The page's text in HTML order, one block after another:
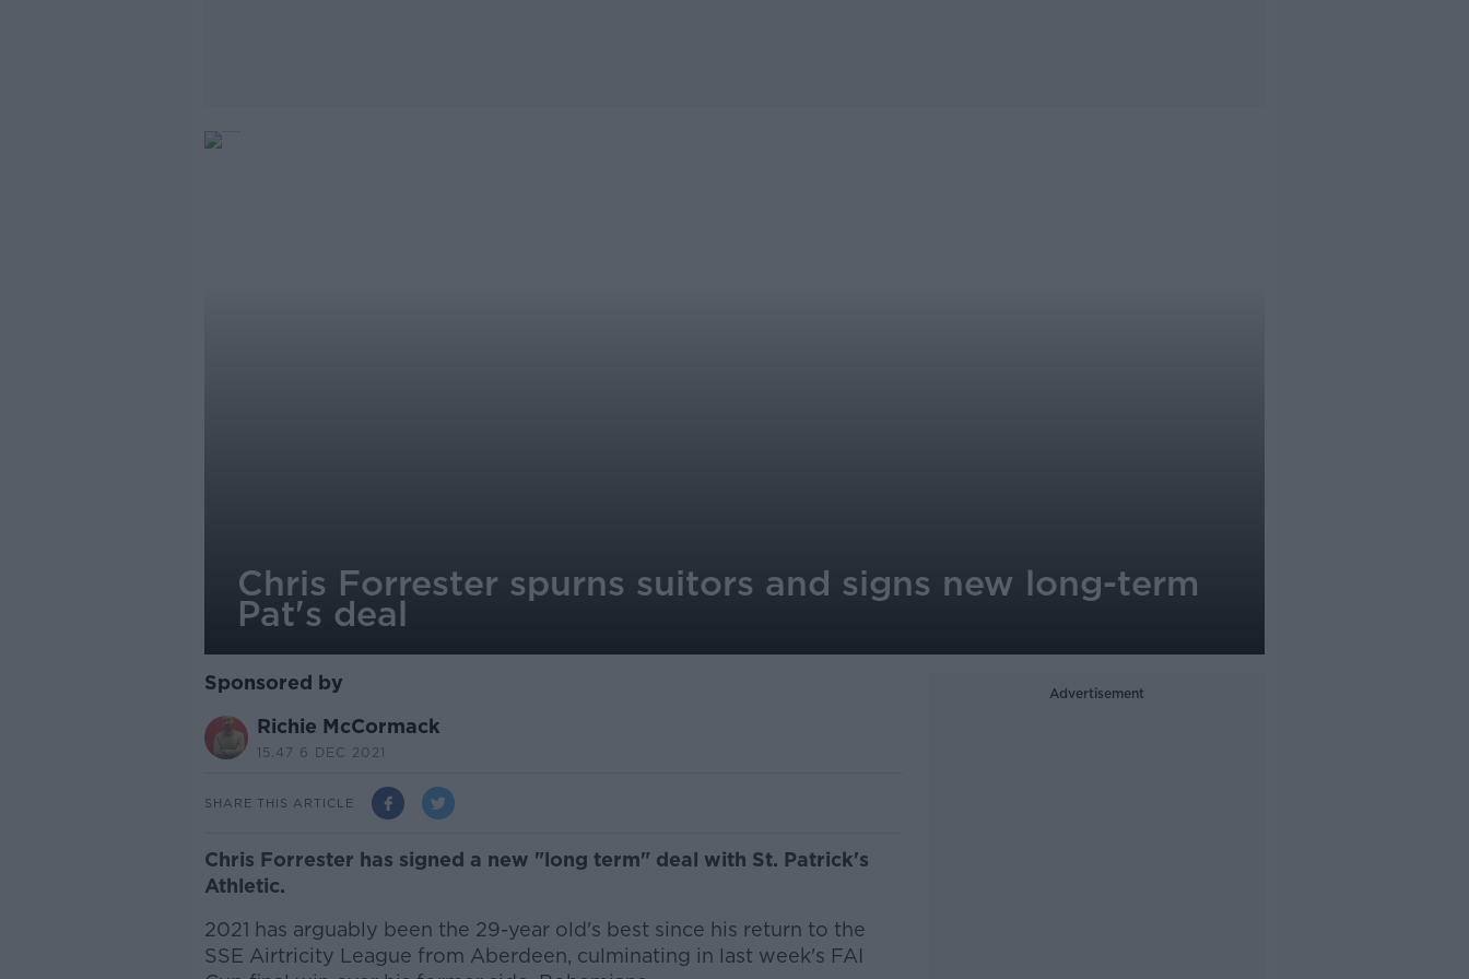
Chris Forrester spurns suitors and signs new long-term
Pat's deal
Sponsored by
Richie McCormack
15.47 6 DEC 2021
SHARE THIS ARTICLE
Chris Forrester has signed a new "long term" deal with St. Patrick's
Athletic.
2021 has arguably been the 29-year old's best since his return to the
SSE Airtricity League from Aberdeen, culminating in last week's FAI
Advertisement